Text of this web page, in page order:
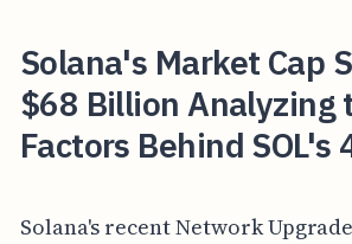
Solana's Market Cap
$68 Billion Analyzing
Factors Behind SOL's
Solana's recent Network